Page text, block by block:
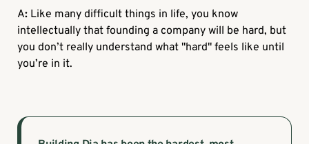
A: Like many difficult things in life, you know
intellectually that founding a company will be hard, but
you don’t really understand what "hard" feels like until
you’re in it.